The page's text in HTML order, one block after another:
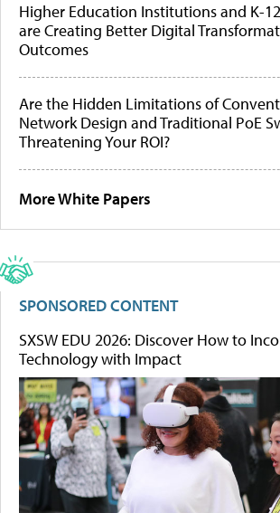
Higher Education Institutions and K-
are Creating Better Digital
Outcomes
Are the Hidden Limitations of
Network Design and Traditional PoE
Threatening Your ROI?
More White Papers
SPONSORED CONTENT
SXSW EDU 2026: Discover How to
Technology with Impact